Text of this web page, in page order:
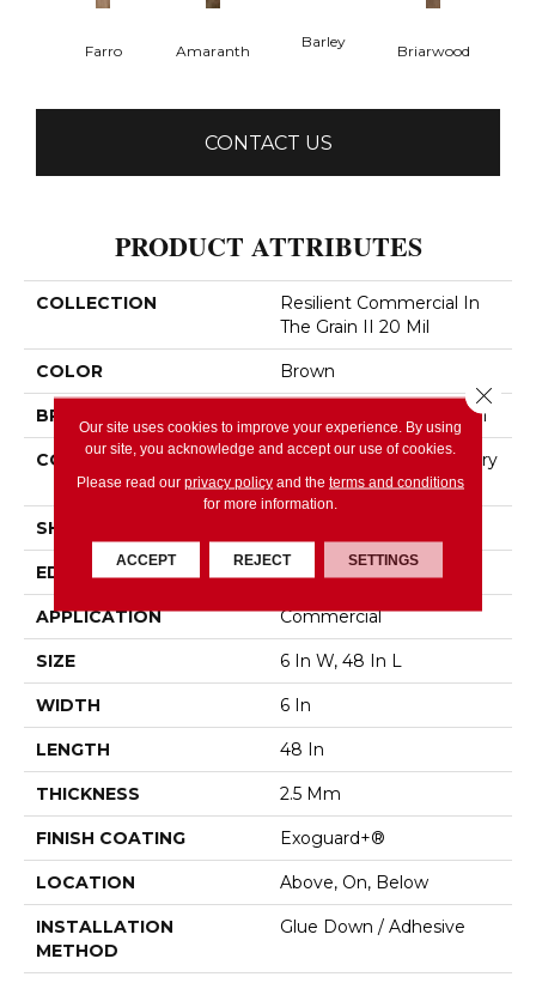
Farro Amaranth
Barley
Briarwood
CONTACT US
PRODUCT ATTRIBUTES
COLLECTION
Resilient Commercial In
The Grain II 20 Mil
COLOR Brown
BRAND Philadelphia Commercial
CONSTRUCTION
High Performance Luxury
Vinyl Tile
SHAPE
EDGE Squared Edge
APPLICATION Commercial
SIZE 6 In W, 48 In L
WIDTH 6 In
LENGTH 48 In
THICKNESS 2.5 Mm
FINISH COATING Exoguard+®
LOCATION Above, On, Below
INSTALLATION
METHOD
Glue Down / Adhesive
Our site uses cookies to improve your experience. By using
our site, you acknowledge and accept our use of cookies.
Please read our privacy policyand the terms and conditions
for more information.
ACCEPT REJECT SETTINGS
Close